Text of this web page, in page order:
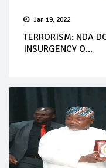
Jan 19, 2022
TERRORISM: NDA
INSURGENCY O...